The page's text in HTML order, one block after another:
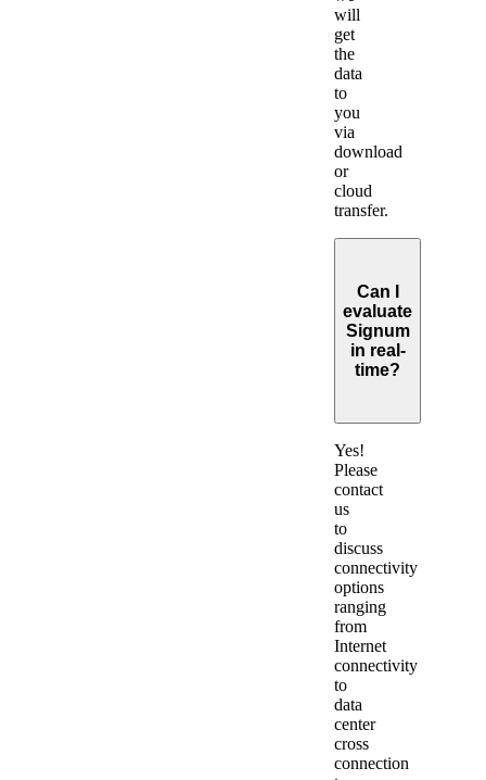
will
get
the
data
to
you
via
download
or
cloud
transfer.
Can I
evaluate
Signum
in real-
time?
Expand
Yes!
Please
contact
us
to
discuss
connectivity
options
ranging
from
Internet
connectivity
to
data
center
cross
connection